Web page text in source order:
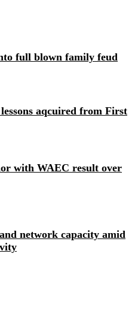
full blown family feud
aqcuired from First
with WAEC result over
network capacity amid